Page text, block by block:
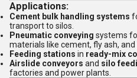
Applications:
Cement bulk handling systems
transport to silos.
Pneumatic conveying systems
materials like cement, fly ash,
Feeding stations in ready-mix
Airslide conveyors and silo
factories and power plants.